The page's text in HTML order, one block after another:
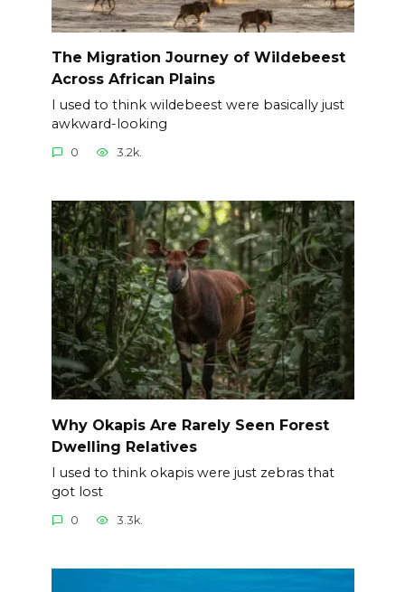
The Migration Journey of Wildebeest
Across African Plains
I used to think wildebeest were basically just
awkward-looking
0 3.2k.
Why Okapis Are Rarely Seen Forest
Dwelling Relatives
I used to think okapis were just zebras that
got lost
0 3.3k.